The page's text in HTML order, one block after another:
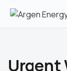
Urgent